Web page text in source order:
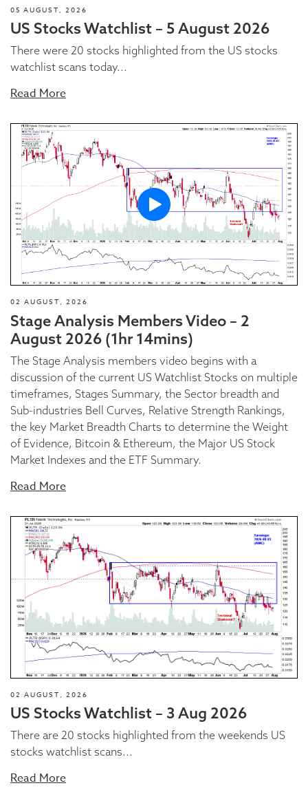
05 AUGUST, 2026
US Stocks Watchlist – 5 August 2026
There were 20 stocks highlighted from the US stocks
watchlist scans today...
Read More
02 AUGUST, 2026
Stage Analysis Members Video – 2
August 2026 (1hr 14mins)
The Stage Analysis members video begins with a
discussion of the current US Watchlist Stocks on multiple
timeframes, Stages Summary, the Sector breadth and
Sub-industries Bell Curves, Relative Strength Rankings,
the key Market Breadth Charts to determine the Weight
of Evidence, Bitcoin & Ethereum, the Major US Stock
Market Indexes and the ETF Summary.
Read More
02 AUGUST, 2026
US Stocks Watchlist – 3 Aug 2026
There are 20 stocks highlighted from the weekends US
stocks watchlist scans...
Read More